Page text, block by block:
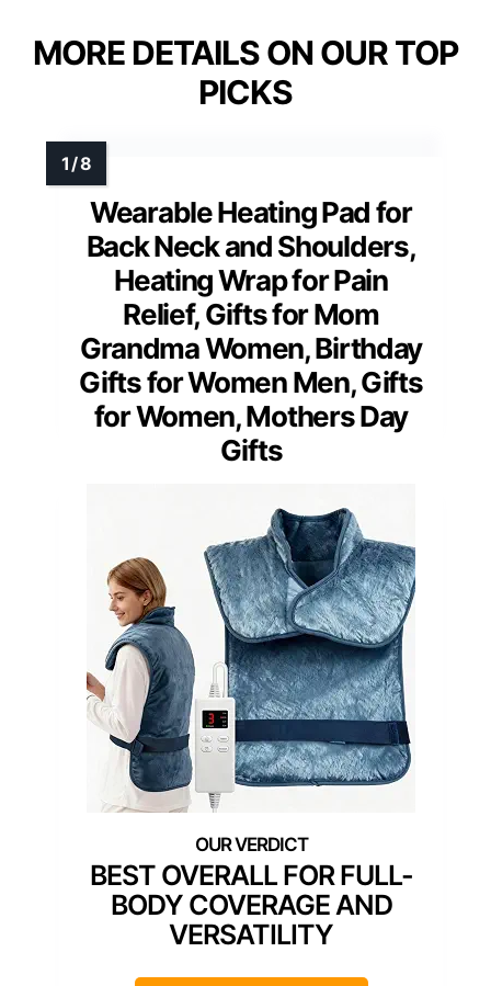
MORE DETAILS ON OUR TOP
PICKS
Wearable Heating Pad for
Back Neck and Shoulders,
Heating Wrap for Pain
Relief, Gifts for Mom
Grandma Women, Birthday
Gifts for Women Men, Gifts
for Women, Mothers Day
Gifts
BEST OVERALL FOR FULL-
BODY COVERAGE AND
VERSATILITY